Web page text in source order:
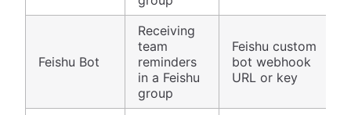
Feishu Bot
Receiving
team
reminders
in a Feishu
group
Feishu custom
bot webhook
URL or key